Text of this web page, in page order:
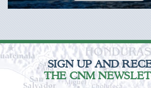
SIGN UP AND
THE CNM